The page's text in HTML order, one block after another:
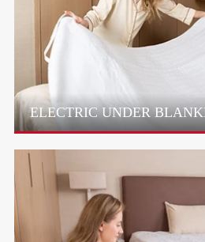
ELECTRIC UNDER